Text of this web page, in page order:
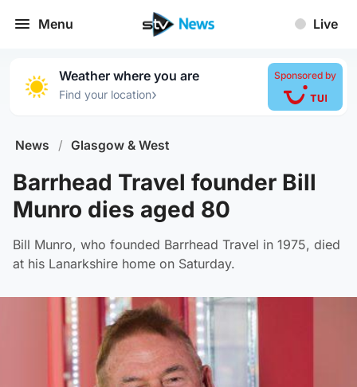
Menu Live
Weather where you are
Find your location›
Sponsored by
News / Glasgow & West
Barrhead Travel founder Bill
Munro dies aged 80
Bill Munro, who founded Barrhead Travel in 1975, died
at his Lanarkshire home on Saturday.